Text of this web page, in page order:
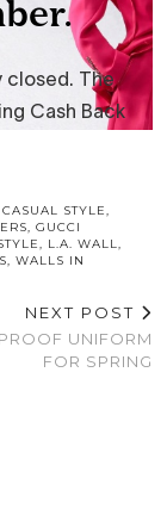
CASUAL STYLE,
, GUCCI
, L.A. WALL,
, WALLS IN
NEXT POST
UNIFORM
FOR SPRING